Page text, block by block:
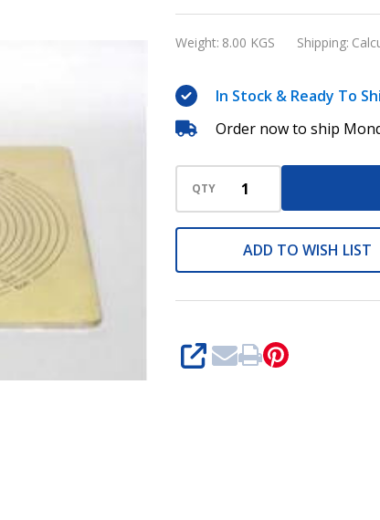
Asphalt
Consistency
Tester
Weight: 8.00 KGS Shipping:
In Stock & Ready To
Order now to ship
QTY
ADD TO WISH LIST
SHARE